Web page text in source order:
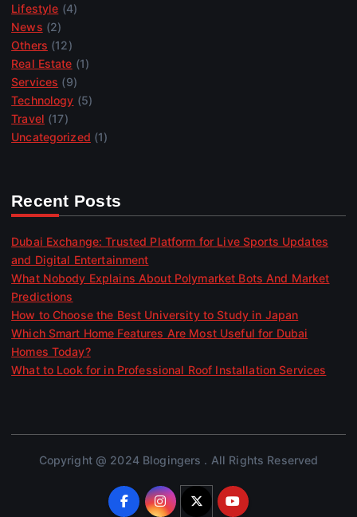
Lifestyle (4)
News (2)
Others (12)
Real Estate (1)
Services (9)
Technology (5)
Travel (17)
Uncategorized (1)
Recent Posts
Dubai Exchange: Trusted Platform for Live Sports Updates
and Digital Entertainment
What Nobody Explains About Polymarket Bots And Market
Predictions
How to Choose the Best University to Study in Japan
Which Smart Home Features Are Most Useful for Dubai
Homes Today?
What to Look for in Professional Roof Installation Services
Copyright @ 2024 Blogingers . All Rights Reserved